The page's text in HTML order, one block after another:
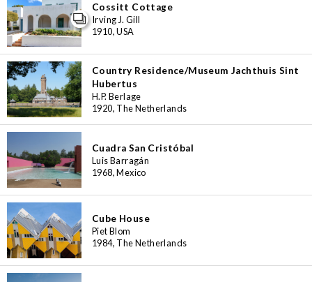
Cossitt Cottage
Irving J. Gill
1910, USA
Country Residence/Museum Jachthuis Sint
Hubertus
H.P. Berlage
1920, The Netherlands
Cuadra San Cristóbal
Luis Barragán
1968, Mexico
Cube House
Piet Blom
1984, The Netherlands